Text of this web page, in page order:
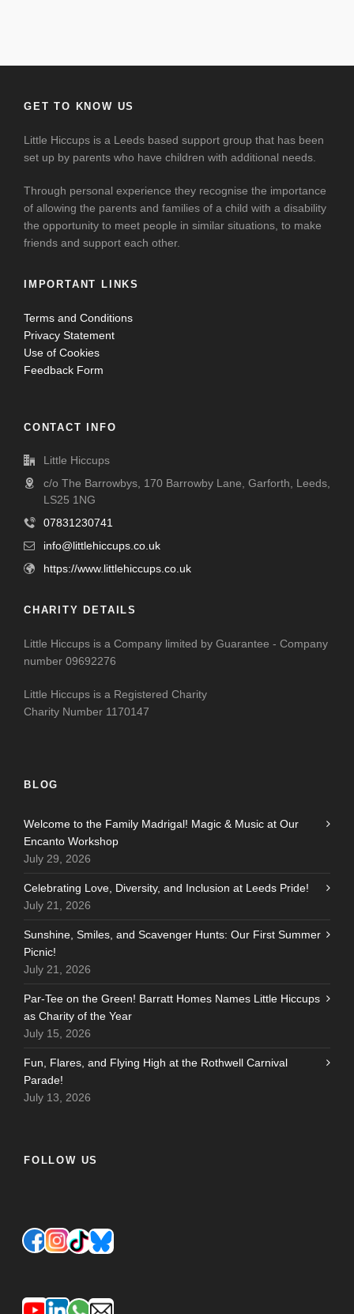
GET TO KNOW US
Little Hiccups is a Leeds based support group that has been
set up by parents who have children with additional needs.
Through personal experience they recognise the importance
of allowing the parents and families of a child with a disability
the opportunity to meet people in similar situations, to make
friends and support each other.
IMPORTANT LINKS
Terms and Conditions
Privacy Statement
Use of Cookies
Feedback Form
CONTACT INFO
Little Hiccups
c/o The Barrowbys, 170 Barrowby Lane, Garforth, Leeds,
LS25 1NG
07831230741
info@littlehiccups.co.uk
https://www.littlehiccups.co.uk
CHARITY DETAILS
Little Hiccups is a Company limited by Guarantee - Company
number 09692276
Little Hiccups is a Registered Charity
Charity Number 1170147
BLOG
Welcome to the Family Madrigal! Magic & Music at Our
Encanto Workshop
July 29, 2026
Celebrating Love, Diversity, and Inclusion at Leeds Pride!
July 21, 2026
Sunshine, Smiles, and Scavenger Hunts: Our First Summer
Picnic!
July 21, 2026
Par-Tee on the Green! Barratt Homes Names Little Hiccups
as Charity of the Year
July 15, 2026
Fun, Flares, and Flying High at the Rothwell Carnival
Parade!
July 13, 2026
FOLLOW US